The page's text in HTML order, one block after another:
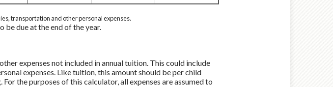
transportation and other personal expenses.
be due at the end of the year.
expenses not included in annual tuition. This could include
expenses. Like tuition, this amount should be per child
the purposes of this calculator, all expenses are assumed to